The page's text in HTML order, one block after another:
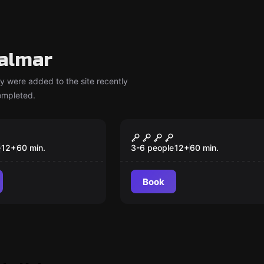
were added to the site recently
12+60 min.
New
School of Magic
3-6 people12+60 min.
Book